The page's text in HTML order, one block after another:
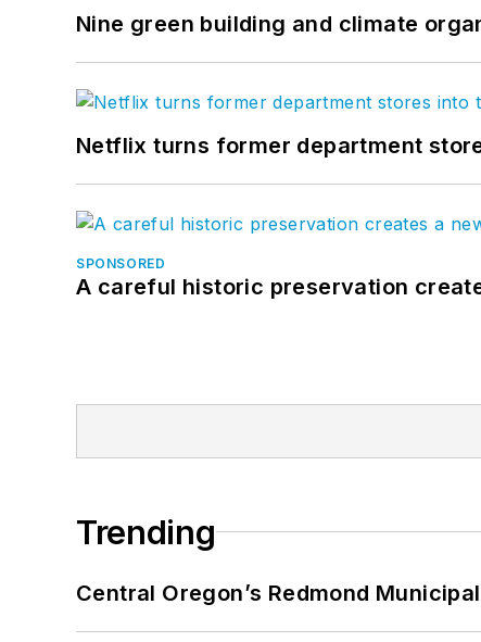
Nine green building and climate
Netflix turns former department
SPONSORED
A careful historic preservation
Trending
Central Oregon’s Redmond